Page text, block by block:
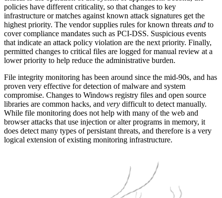
policies have different criticality, so that changes to key
infrastructure or matches against known attack signatures get the
highest priority. The vendor supplies rules for known threats and to
cover compliance mandates such as PCI-DSS. Suspicious events
that indicate an attack policy violation are the next priority. Finally,
permitted changes to critical files are logged for manual review at a
lower priority to help reduce the administrative burden.
File integrity monitoring has been around since the mid-90s, and has
proven very effective for detection of malware and system
compromise. Changes to Windows registry files and open source
libraries are common hacks, and very difficult to detect manually.
While file monitoring does not help with many of the web and
browser attacks that use injection or alter programs in memory, it
does detect many types of persistant threats, and therefore is a very
logical extension of existing monitoring infrastructure.